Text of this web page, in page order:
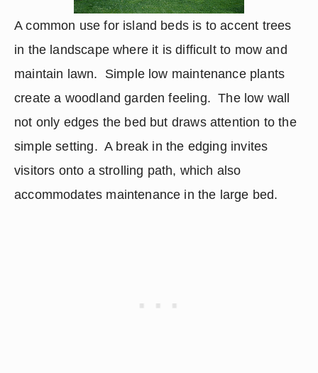
A common use for island beds is to accent trees
in the landscape where it is difficult to mow and
maintain lawn.  Simple low maintenance plants
create a woodland garden feeling.  The low wall
not only edges the bed but draws attention to the
simple setting.  A break in the edging invites
visitors onto a strolling path, which also
accommodates maintenance in the large bed.